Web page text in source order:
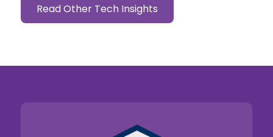
Read Other Tech Insights